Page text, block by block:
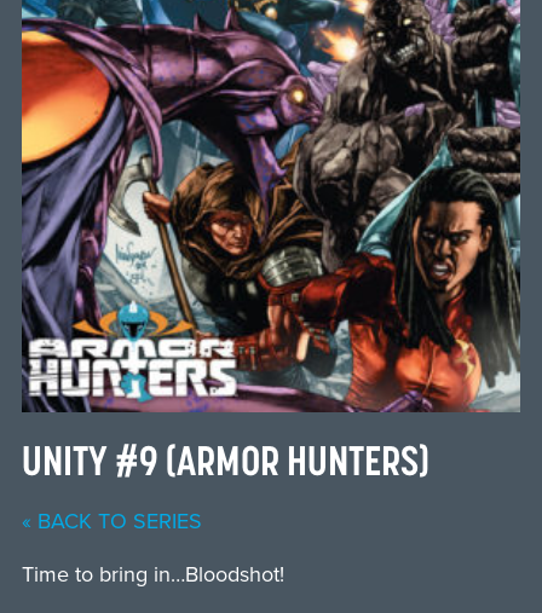
UNITY #9 (ARMOR HUNTERS)
« BACK TO SERIES
Time to bring in…Bloodshot!